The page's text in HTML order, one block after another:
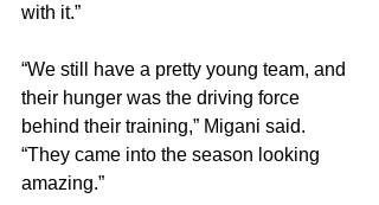
with it.”
“We still have a pretty young team, and
their hunger was the driving force
behind their training,” Migani said.
“They came into the season looking
amazing.”